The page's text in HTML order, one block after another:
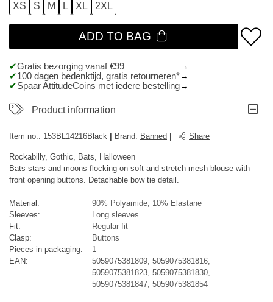
XS
S M L XL 2XL
ADD TO BAG
Gratis bezorging vanaf €99
100 dagen bedenktijd, gratis retourneren*
Spaar AttitudeCoins met iedere bestelling
Product information
Item no.: 153BL14216Black Brand: Banned Share
Rockabilly, Gothic, Bats, Halloween
Bats stars and moons flocking on soft and stretch mesh blouse with
front opening buttons. Detachable bow tie detail.
Material:
90% Polyamide, 10% Elastane
Sleeves:
Long sleeves
Fit:
Regular fit
Clasp:
Buttons
Pieces in packaging:
1
EAN:
5059075381809, 5059075381816,
5059075381823, 5059075381830,
5059075381847, 5059075381854